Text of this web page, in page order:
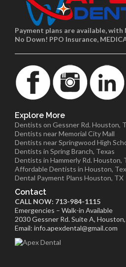
Payment plans are available,
No Down! PPO Insurance,
Explore More
Dentists on Gessner Rd. Houston,
Dentists near Memorial City Mall
Dentists near Springwood High
Dentists in Spring Branch, Texas
Dentists in Hammerly Rd. Houston,
Affordable Dentists in Houston,
Dental Payment Plans Houston, TX
Contact
CALL NOW: 713-984-1115
Emergencies – Walk-in Available
2030 Gessner Rd. Suite A,
Email: info.apexdental@gmail.com